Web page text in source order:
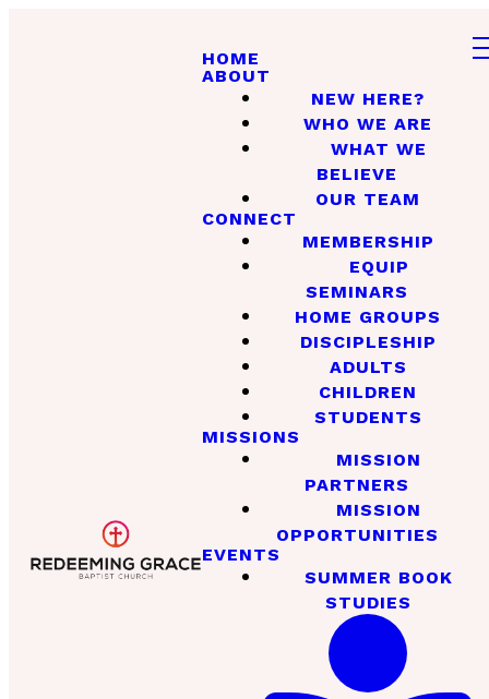
HOME
ABOUT
NEW HERE?
WHO WE ARE
WHAT WE
BELIEVE
OUR TEAM
CONNECT
MEMBERSHIP
EQUIP
SEMINARS
HOME GROUPS
DISCIPLESHIP
ADULTS
CHILDREN
STUDENTS
MISSIONS
MISSION
PARTNERS
MISSION
OPPORTUNITIES
EVENTS
SUMMER BOOK
STUDIES